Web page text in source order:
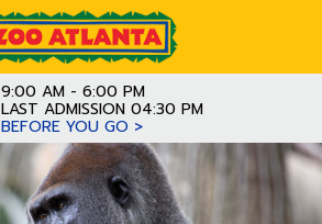
9:00 AM - 6:00 PM
LAST ADMISSION 04:30 PM
BEFORE YOU GO >